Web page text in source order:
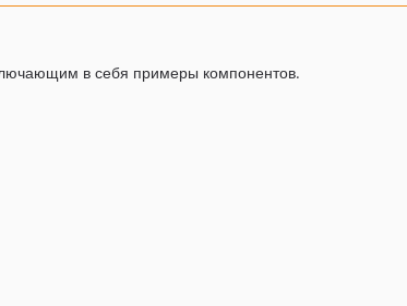
в себя примеры компонентов.